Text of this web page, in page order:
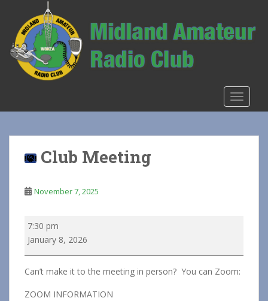
Club Meeting
November 7, 2025
Club
Meeting
7:30 pm
January 8, 2026
Can’t make it to the meeting in person? You can Zoom:
ZOOM INFORMATION